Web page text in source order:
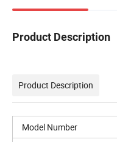
Product Description
Product Description
Model Number